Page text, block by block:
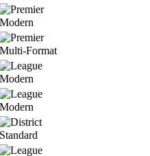
Modern
Multi-Format
Modern
Modern
Standard